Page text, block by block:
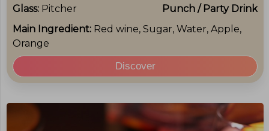
Glass: Pitcher
Punch / Party Drink
Main Ingredient: Red wine, Sugar, Water, Apple,
Orange
Discover